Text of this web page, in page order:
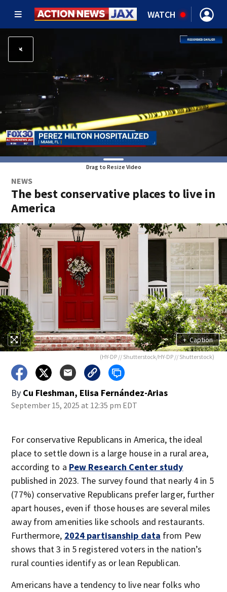
WATCH
Drag to Resize Video
NEWS
The best conservative places to live in
America
+ Caption
(HY-DP // Shutterstock/HY-DP // Shutterstock)
By Cu Fleshman, Elisa Fernández-Arias
September 15, 2025 at 12:35 pm EDT
For conservative Republicans in America, the ideal
place to settle down is a large house in a rural area,
according to a Pew Research Center study
published in 2023. The survey found that nearly 4 in 5
(77%) conservative Republicans prefer larger, further
apart houses, even if those houses are several miles
away from amenities like schools and restaurants.
Furthermore, 2024 partisanship data from Pew
shows that 3 in 5 registered voters in the nation’s
rural counties identify as or lean Republican.
Americans have a tendency to live near folks who